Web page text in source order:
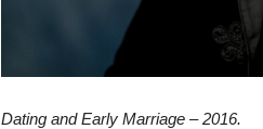
Dating and Early Marriage – 2016.